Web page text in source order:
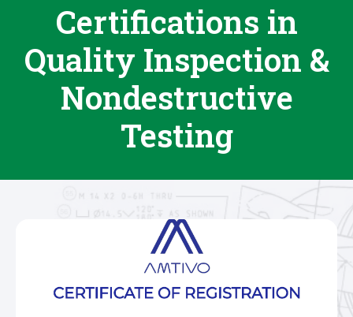
Certifications in
Quality Inspection &
Nondestructive
Testing